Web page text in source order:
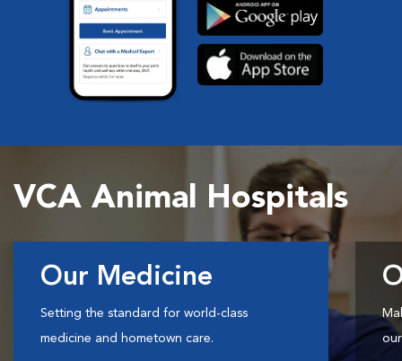
VCA Animal Hospitals
Our Medicine
Setting the standard for world-class
medicine and hometown care.